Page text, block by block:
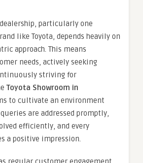
particularly one
like Toyota, depends heavily on
approach. This means
needs, actively seeking
striving for
Toyota Showroom in
to cultivate an environment
are addressed promptly,
efficiently, and every
a positive impression.